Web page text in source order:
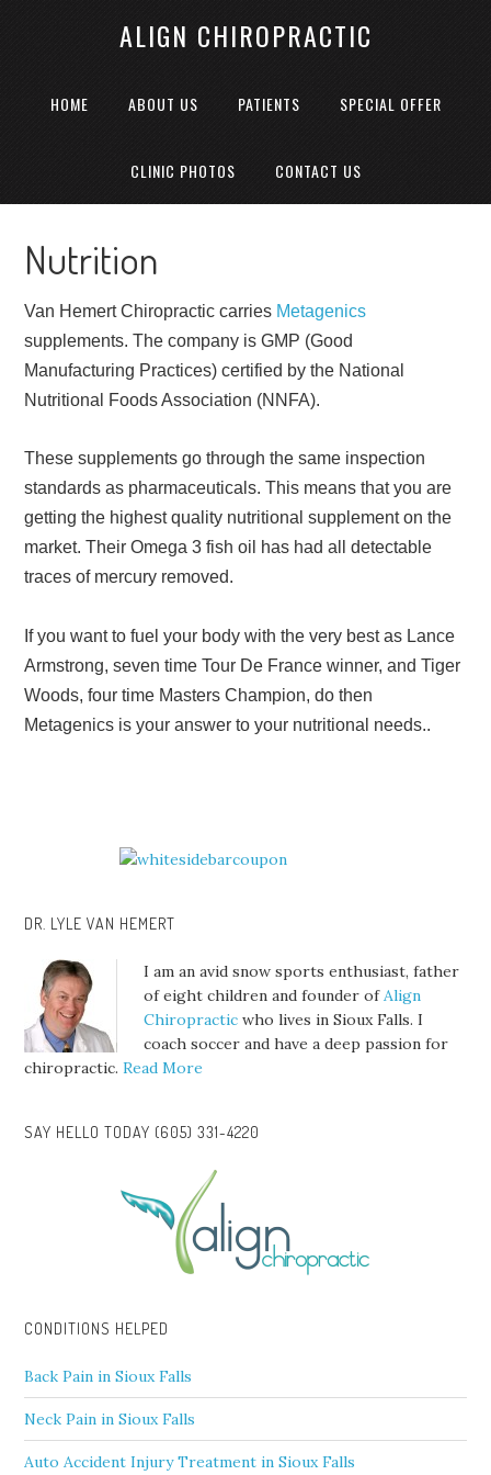
ALIGN CHIROPRACTIC
HOME ABOUT US PATIENTS SPECIAL OFFER
CLINIC PHOTOS CONTACT US
Nutrition
Van Hemert Chiropractic carries Metagenics
supplements. The company is GMP (Good
Manufacturing Practices) certified by the National
Nutritional Foods Association (NNFA).
These supplements go through the same inspection
standards as pharmaceuticals. This means that you are
getting the highest quality nutritional supplement on the
market. Their Omega 3 fish oil has had all detectable
traces of mercury removed.
If you want to fuel your body with the very best as Lance
Armstrong, seven time Tour De France winner, and Tiger
Woods, four time Masters Champion, do then
Metagenics is your answer to your nutritional needs..
DR. LYLE VAN HEMERT
I am an avid snow sports enthusiast, father
of eight children and founder ofAlign
Chiropractic who lives in Sioux Falls. I
coach soccer and have a deep passion for
chiropractic.Read More
SAY HELLO TODAY (605) 331-4220
CONDITIONS HELPED
Back Pain in Sioux Falls
Neck Pain in Sioux Falls
Auto Accident Injury Treatment in Sioux Falls